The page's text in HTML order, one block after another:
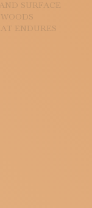
SURFACE
ENDURES